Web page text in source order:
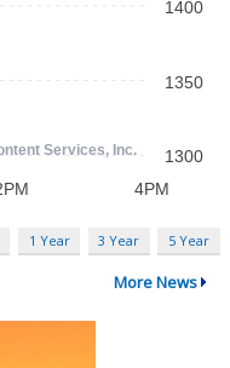
1 Year 3 Year 5 Year
More News